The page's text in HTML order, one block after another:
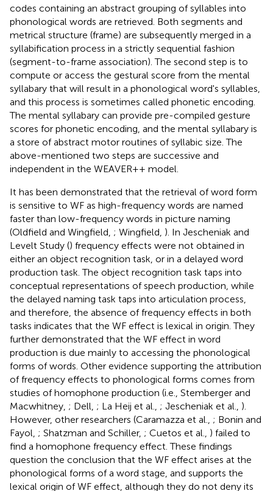
codes containing an abstract grouping of syllables into
phonological words are retrieved. Both segments and
metrical structure (frame) are subsequently merged in a
syllabification process in a strictly sequential fashion
(segment-to-frame association). The second step is to
compute or access the gestural score from the mental
syllabary that will result in a phonological word's syllables,
and this process is sometimes called phonetic encoding.
The mental syllabary can provide pre-compiled gesture
scores for phonetic encoding, and the mental syllabary is
a store of abstract motor routines of syllabic size. The
above-mentioned two steps are successive and
independent in the WEAVER++ model.
It has been demonstrated that the retrieval of word form
is sensitive to WF as high-frequency words are named
faster than low-frequency words in picture naming
(Oldfield and Wingfield, ; Wingfield, ). In Jescheniak and
Levelt Study () frequency effects were not obtained in
either an object recognition task, or in a delayed word
production task. The object recognition task taps into
conceptual representations of speech production, while
the delayed naming task taps into articulation process,
and therefore, the absence of frequency effects in both
tasks indicates that the WF effect is lexical in origin. They
further demonstrated that the WF effect in word
production is due mainly to accessing the phonological
forms of words. Other evidence supporting the attribution
of frequency effects to phonological forms comes from
studies of homophone production (i.e., Stemberger and
Macwhitney, ; Dell, ; La Heij et al., ; Jescheniak et al., ).
However, other researchers (Caramazza et al., ; Bonin and
Fayol, ; Shatzman and Schiller, ; Cuetos et al., ) failed to
find a homophone frequency effect. These findings
question the conclusion that the WF effect arises at the
phonological forms of a word stage, and supports the
lexical origin of WF effect, although they do not deny its